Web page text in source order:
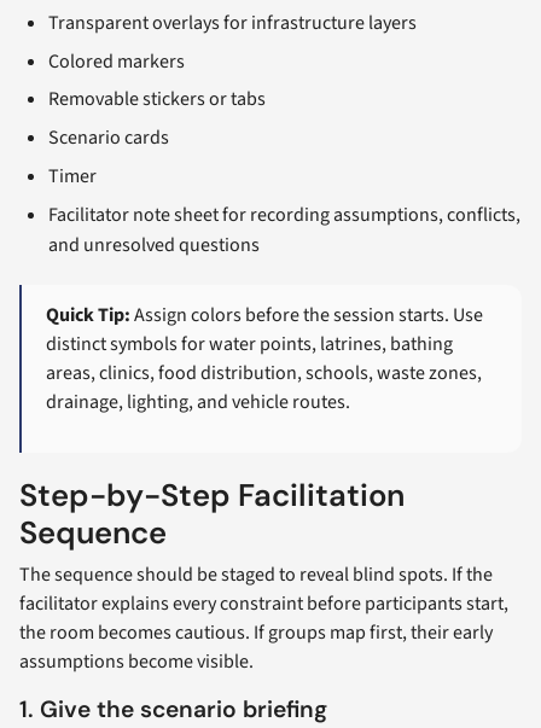
Transparent overlays for infrastructure layers
Colored markers
Removable stickers or tabs
Scenario cards
Timer
Facilitator note sheet for recording assumptions, conflicts,
and unresolved questions
Quick Tip:Assign colors before the session starts. Use
distinct symbols for water points, latrines, bathing
areas, clinics, food distribution, schools, waste zones,
drainage, lighting, and vehicle routes.
Step-by-Step Facilitation
Sequence
The sequence should be staged to reveal blind spots. If the
facilitator explains every constraint before participants start,
the room becomes cautious. If groups map first, their early
assumptions become visible.
1. Give the scenario briefing